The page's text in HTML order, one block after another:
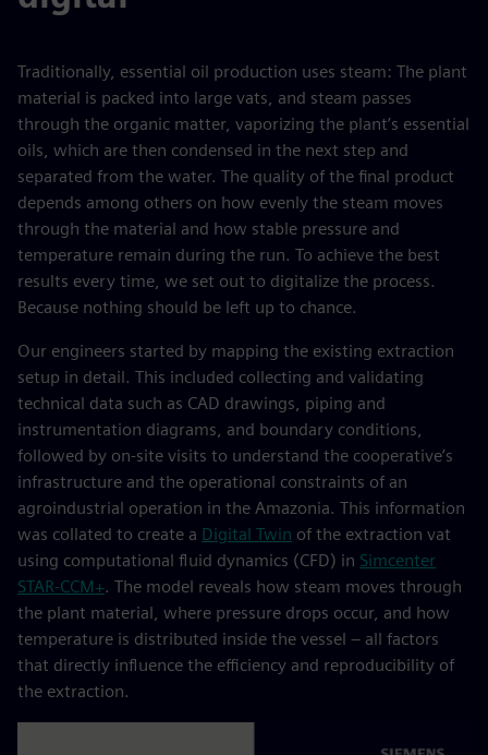
Traditionally, essential oil production uses steam: The plant
material is packed into large vats, and steam passes
through the organic matter, vaporizing the plant’s essential
oils, which are then condensed in the next step and
separated from the water. The quality of the final product
depends among others on how evenly the steam moves
through the material and how stable pressure and
temperature remain during the run. To achieve the best
results every time, we set out to digitalize the process.
Because nothing should be left up to chance.
Our engineers started by mapping the existing extraction
setup in detail. This included collecting and validating
technical data such as CAD drawings, piping and
instrumentation diagrams, and boundary conditions,
followed by on‑site visits to understand the cooperative’s
infrastructure and the operational constraints of an
agroindustrial operation in the Amazonia. This information
was collated to create a Digital Twin of the extraction vat
using computational fluid dynamics (CFD) in Simcenter
STAR‑CCM+. The model reveals how steam moves through
the plant material, where pressure drops occur, and how
temperature is distributed inside the vessel – all factors
that directly influence the efficiency and reproducibility of
the extraction.